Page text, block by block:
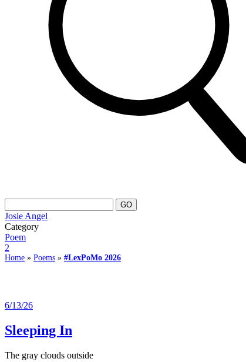
Josie Angel
Category
Poem
2
Home » Poems » #LexPoMo 2026
6/13/26
Sleeping In
The gray clouds outside